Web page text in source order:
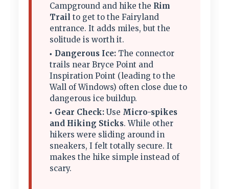
Campground and hike the Rim
Trail to get to the Fairyland
entrance. It adds miles, but the
solitude is worth it.
Dangerous Ice: The connector
trails near Bryce Point and
Inspiration Point (leading to the
Wall of Windows) often close due to
dangerous ice buildup.
Gear Check: Use Micro-spikes
and Hiking Sticks. While other
hikers were sliding around in
sneakers, I felt totally secure. It
makes the hike simple instead of
scary.